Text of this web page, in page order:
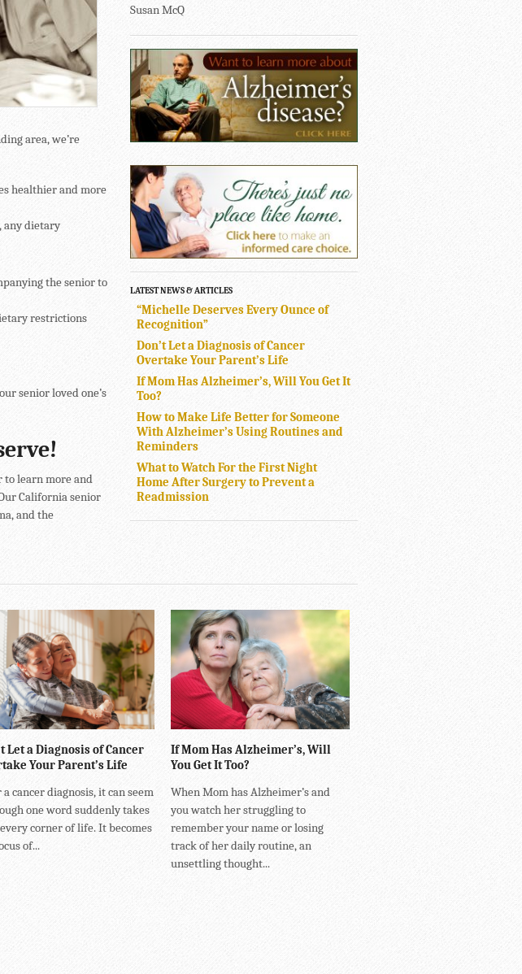
area, we’re
healthier and more
any dietary
the senior to
restrictions
senior loved one’s
to learn more and
California senior
and the
Susan McQ
LATEST NEWS & ARTICLES
“Michelle Deserves Every Ounce of
Recognition”
Don’t Let a Diagnosis of Cancer
Overtake Your Parent’s Life
If Mom Has Alzheimer’s, Will You Get It
Too?
How to Make Life Better for Someone
With Alzheimer’s Using Routines and
Reminders
What to Watch For the First Night
Home After Surgery to Prevent a
Readmission
Let a Diagnosis of Cancer
Your Parent’s Life
cancer diagnosis, it can seem
one word suddenly takes
corner of life. It becomes
of...
If Mom Has Alzheimer’s, Will
You Get It Too?
When Mom has Alzheimer’s and
you watch her struggling to
remember your name or losing
track of her daily routine, an
unsettling thought...